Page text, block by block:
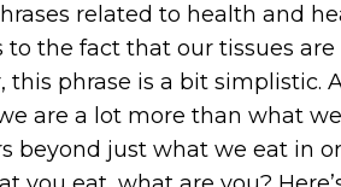
related to health and
to the fact that our tissues
this phrase is a bit simplistic.
are a lot more than what
beyond just what we eat in